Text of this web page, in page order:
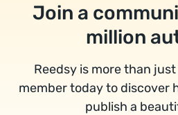
Join a
million
Reedsy is more than
member today to discover
publish a